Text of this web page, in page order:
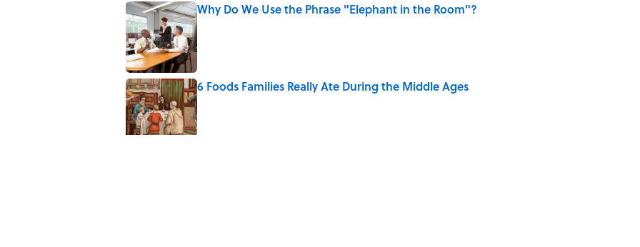
Why Do We Use the Phrase "Elephant in the Room"?
Published by on Invalid Date
6 Foods Families Really Ate During the Middle Ages
Published by on Invalid Date